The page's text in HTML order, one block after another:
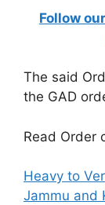
Follow
The said
the GAD
Read Order
Heavy to
Jammu and